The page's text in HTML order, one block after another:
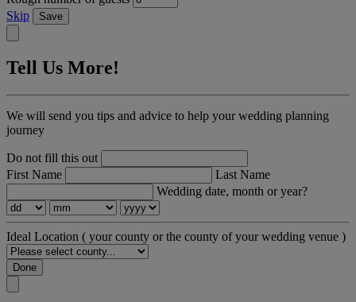
Skip
Save
Tell Us More!
We will send you tips and advice to help your wedding planning
journey
Do not fill this out
First Name
Last Name
Wedding date, month or year?
Ideal Location ( your county or the county of your wedding venue )
Done